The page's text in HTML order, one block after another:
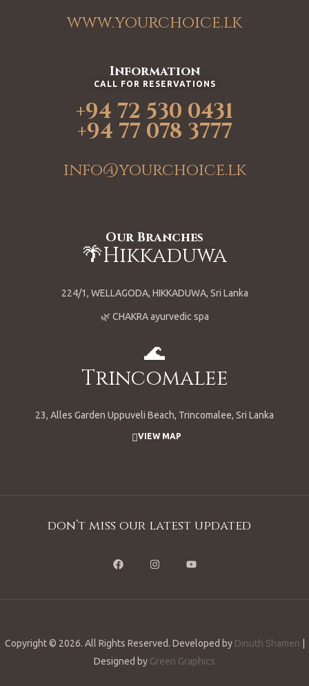
www.yourchoice.lk
Information
CALL FOR RESERVATIONS
+94 72 530 0431
+94 77 078 3777
info@yourchoice.lk
Our Branches
🌴Hikkaduwa
224/1, WELLAGODA, HIKKADUWA, Sri Lanka
🌿 CHAKRA ayurvedic spa
🌊
Trincomalee
23, Alles Garden Uppuveli Beach, Trincomalee, Sri Lanka
VIEW MAP
don’t miss our latest updated
Copyright © 2026. All Rights Reserved. Developed by Dinuth Shamen
Designed by Green Graphics